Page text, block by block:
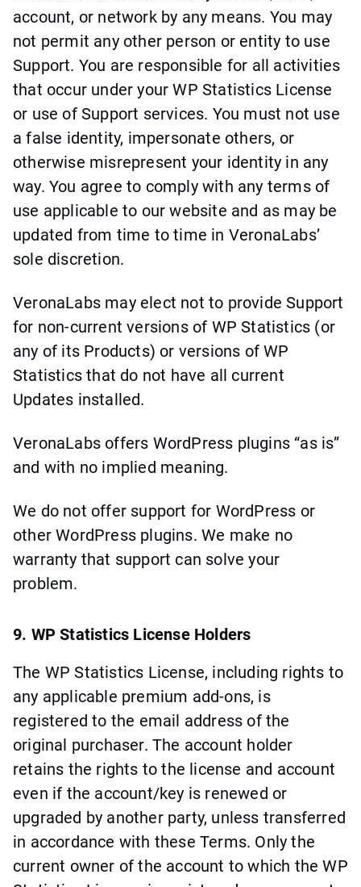
account, or network by any means. You may
not permit any other person or entity to use
Support. You are responsible for all activities
that occur under your WP Statistics License
or use of Support services. You must not use
a false identity, impersonate others, or
otherwise misrepresent your identity in any
way. You agree to comply with any terms of
use applicable to our website and as may be
updated from time to time in VeronaLabs’
sole discretion.
VeronaLabs may elect not to provide Support
for non-current versions of WP Statistics (or
any of its Products) or versions of WP
Statistics that do not have all current
Updates installed.
VeronaLabs offers WordPress plugins “as is”
and with no implied meaning.
We do not offer support for WordPress or
other WordPress plugins. We make no
warranty that support can solve your
problem.
9. WP Statistics License Holders
The WP Statistics License, including rights to
any applicable premium add-ons, is
registered to the email address of the
original purchaser. The account holder
retains the rights to the license and account
even if the account/key is renewed or
upgraded by another party, unless transferred
in accordance with these Terms. Only the
current owner of the account to which the WP